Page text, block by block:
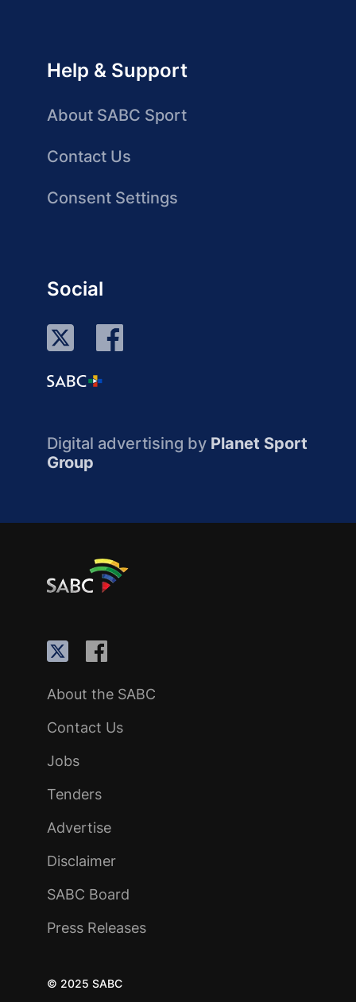
Help & Support
About SABC Sport
Contact Us
Consent Settings
Social
Digital advertising by Planet Sport
Group
About the SABC
Contact Us
Jobs
Tenders
Advertise
Disclaimer
SABC Board
Press Releases
© 2025 SABC